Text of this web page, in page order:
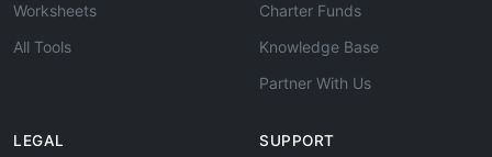
Worksheets
All Tools
Charter Funds
Knowledge Base
Partner With Us
LEGAL SUPPORT